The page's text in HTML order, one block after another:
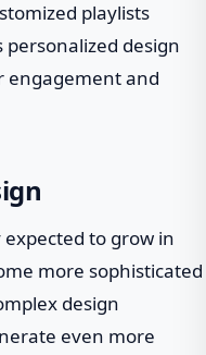
playlists
design
engagement and
to grow in
more sophisticated
design
even more